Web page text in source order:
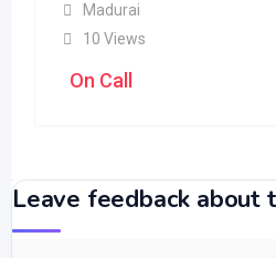
Madurai
10 Views
On Call
Leave feedback about